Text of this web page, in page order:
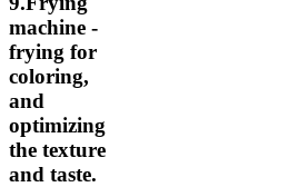
machine -
frying for
coloring,
and
optimizing
the texture
and taste.